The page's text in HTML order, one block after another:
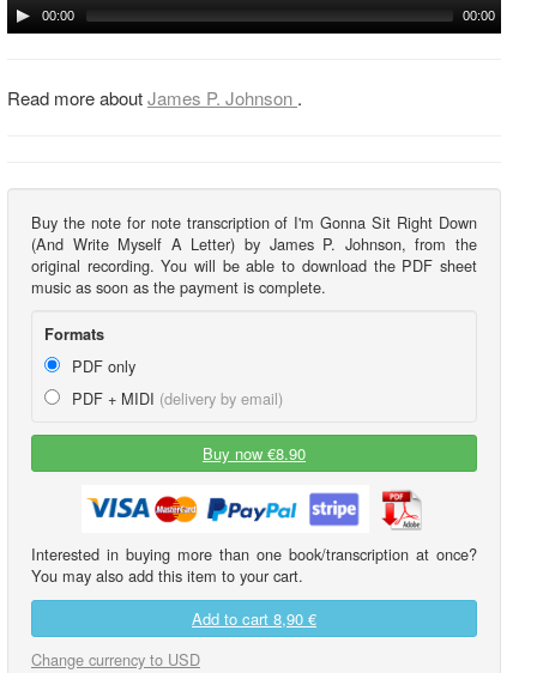
00:00 00:00
Read more aboutJames P. Johnson .
Buy the note for note transcription of I'm Gonna Sit Right Down
(And Write Myself A Letter) by James P. Johnson, from the
original recording. You will be able to download the PDF sheet
music as soon as the payment is complete.
Formats
PDF only
PDF + MIDI (delivery by email)
Buy now €8.90
Interested in buying more than one book/transcription at once?
You may also add this item to your cart.
Add to cart 8,90 €
Change currency to USD